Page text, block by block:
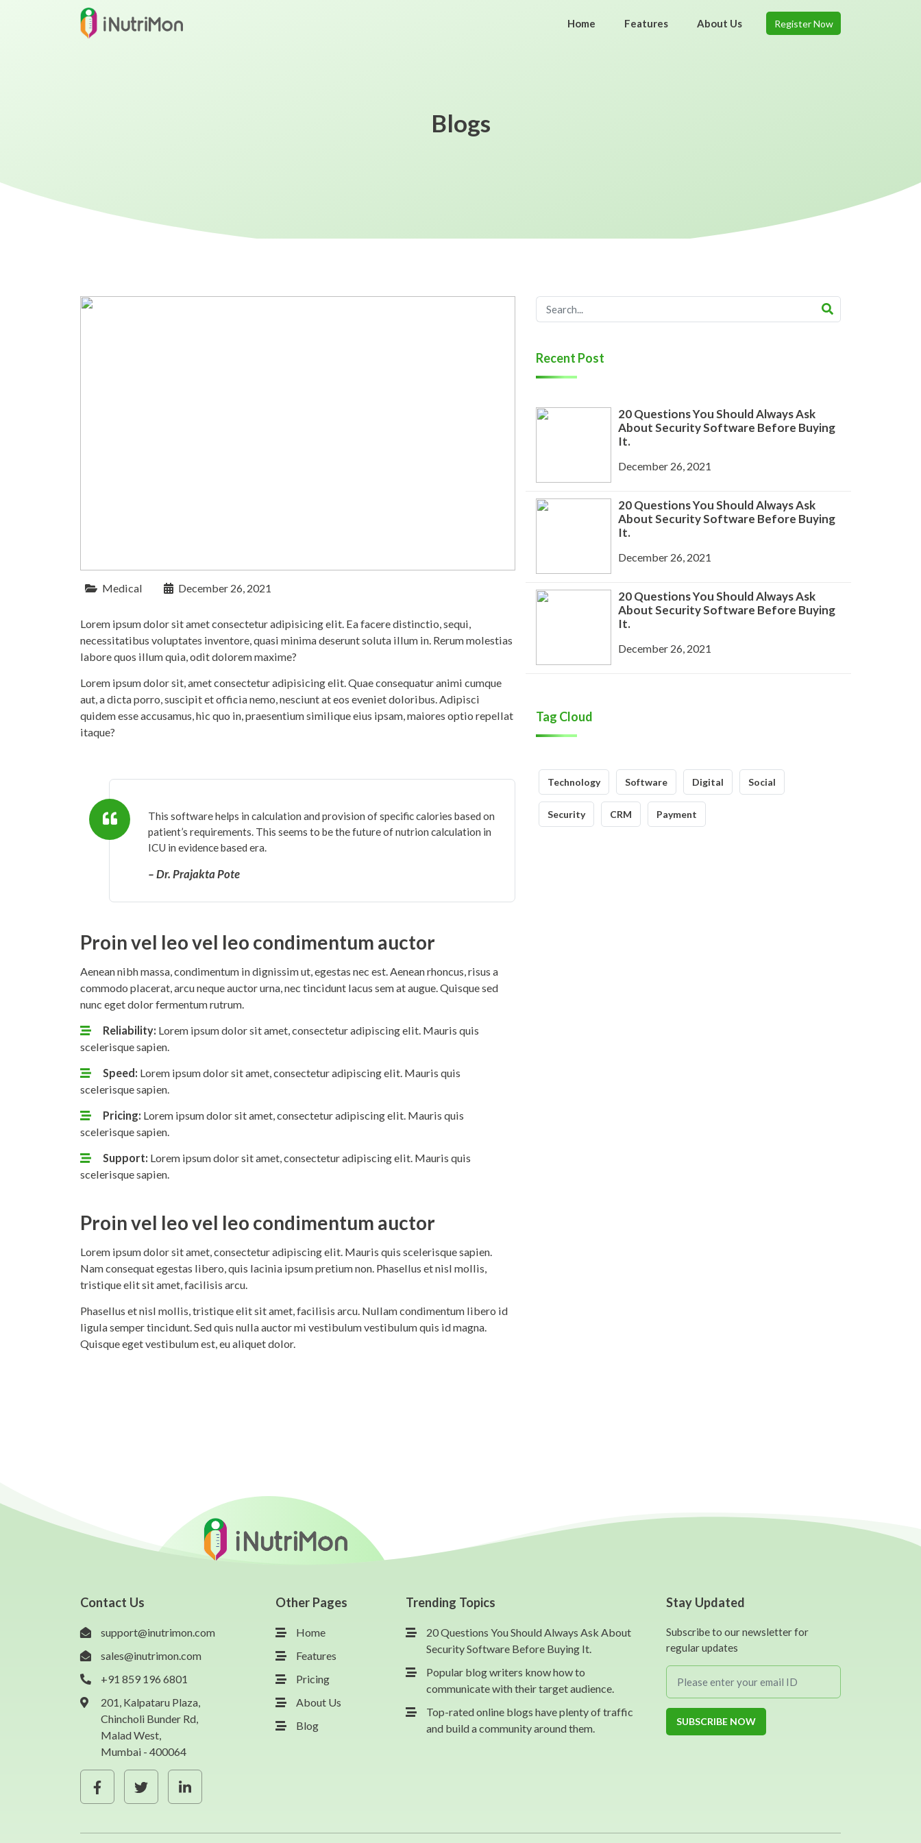
Home Features About Us Register Now
Blogs
Medical December 26, 2021
Lorem ipsum dolor sit amet consectetur adipisicing elit. Ea facere distinctio, sequi,
necessitatibus voluptates inventore, quasi minima deserunt soluta illum in. Rerum molestias
labore quos illum quia, odit dolorem maxime?
Lorem ipsum dolor sit, amet consectetur adipisicing elit. Quae consequatur animi cumque
aut, a dicta porro, suscipit et officia nemo, nesciunt at eos eveniet doloribus. Adipisci
quidem esse accusamus, hic quo in, praesentium similique eius ipsam, maiores optio repellat
itaque?
This software helps in calculation and provision of specific calories based on
patient’s requirements. This seems to be the future of nutrion calculation in
ICU in evidence based era.
– Dr. Prajakta Pote
Proin vel leo vel leo condimentum auctor
Aenean nibh massa, condimentum in dignissim ut, egestas nec est. Aenean rhoncus, risus a
commodo placerat, arcu neque auctor urna, nec tincidunt lacus sem at augue. Quisque sed
nunc eget dolor fermentum rutrum.
Reliability: Lorem ipsum dolor sit amet, consectetur adipiscing elit. Mauris quis
scelerisque sapien.
Speed: Lorem ipsum dolor sit amet, consectetur adipiscing elit. Mauris quis
scelerisque sapien.
Pricing: Lorem ipsum dolor sit amet, consectetur adipiscing elit. Mauris quis
scelerisque sapien.
Support: Lorem ipsum dolor sit amet, consectetur adipiscing elit. Mauris quis
scelerisque sapien.
Proin vel leo vel leo condimentum auctor
Lorem ipsum dolor sit amet, consectetur adipiscing elit. Mauris quis scelerisque sapien.
Nam consequat egestas libero, quis lacinia ipsum pretium non. Phasellus et nisl mollis,
tristique elit sit amet, facilisis arcu.
Phasellus et nisl mollis, tristique elit sit amet, facilisis arcu. Nullam condimentum libero id
ligula semper tincidunt. Sed quis nulla auctor mi vestibulum vestibulum quis id magna.
Quisque eget vestibulum est, eu aliquet dolor.
Recent Post
20 Questions You Should Always Ask
About Security Software Before Buying
It.
December 26, 2021
20 Questions You Should Always Ask
About Security Software Before Buying
It.
December 26, 2021
20 Questions You Should Always Ask
About Security Software Before Buying
It.
December 26, 2021
Tag Cloud
Technology Software Digital Social
Security CRM Payment
Contact Us
support@inutrimon.com
sales@inutrimon.com
+91 859 196 6801
201, Kalpataru Plaza,
Chincholi Bunder Rd,
Malad West,
Mumbai - 400064
Other Pages
Home
Features
Pricing
About Us
Blog
Trending Topics
20 Questions You Should Always Ask About
Security Software Before Buying It.
Popular blog writers know how to
communicate with their target audience.
Top-rated online blogs have plenty of traffic
and build a community around them.
Stay Updated
Subscribe to our newsletter for
regular updates
SUBSCRIBE NOW